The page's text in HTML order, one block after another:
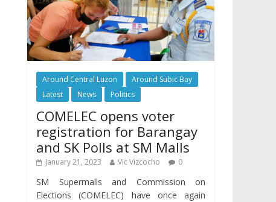
Around Central Luzon
Around Subic Bay
Latest
News Politics
COMELEC opens voter
registration for Barangay
and SK Polls at SM Malls
January 21, 2023 Vic Vizcocho 0
SM Supermalls and Commission on
Elections (COMELEC) have once again